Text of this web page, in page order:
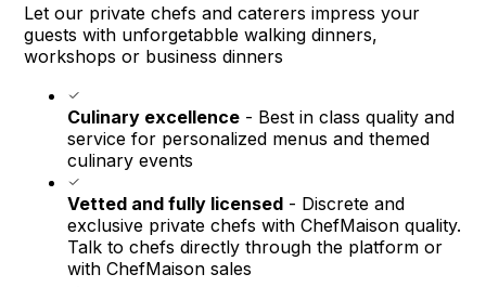
Let our private chefs and caterers impress your
guests with unforgetabble walking dinners,
workshops or business dinners
Culinary excellence - Best in class quality and
service for personalized menus and themed
culinary events
Vetted and fully licensed - Discrete and
exclusive private chefs with ChefMaison quality.
Talk to chefs directly through the platform or
with ChefMaison sales